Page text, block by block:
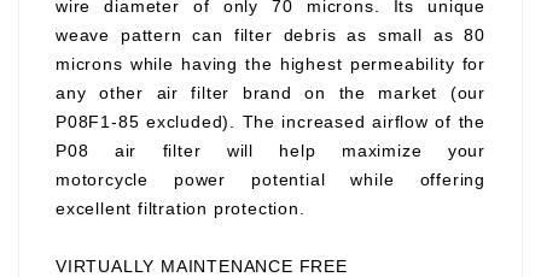
wire diameter of only 70 microns. Its unique
weave pattern can filter debris as small as 80
microns while having the highest permeability for
any other air filter brand on the market (our
P08F1-85 excluded). The increased airflow of the
P08 air filter will help maximize your
motorcycle power potential while offering
excellent filtration protection.
VIRTUALLY MAINTENANCE FREE